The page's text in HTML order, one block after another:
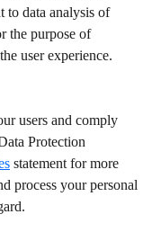
to data analysis of
the purpose of
user experience.
users and comply
Protection
statement for more
process your personal